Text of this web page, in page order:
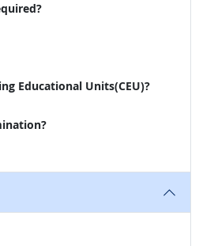
Educational Units(CEU)?